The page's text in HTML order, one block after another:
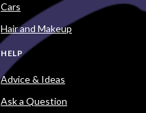
Cars
Hair and Makeup
HELP
Advice & Ideas
Ask a Question